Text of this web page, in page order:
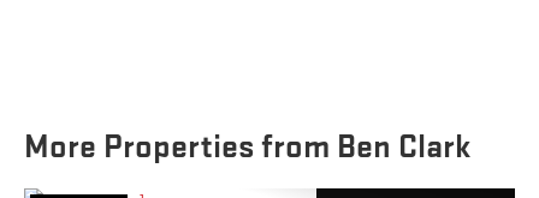
More Properties from Ben Clark